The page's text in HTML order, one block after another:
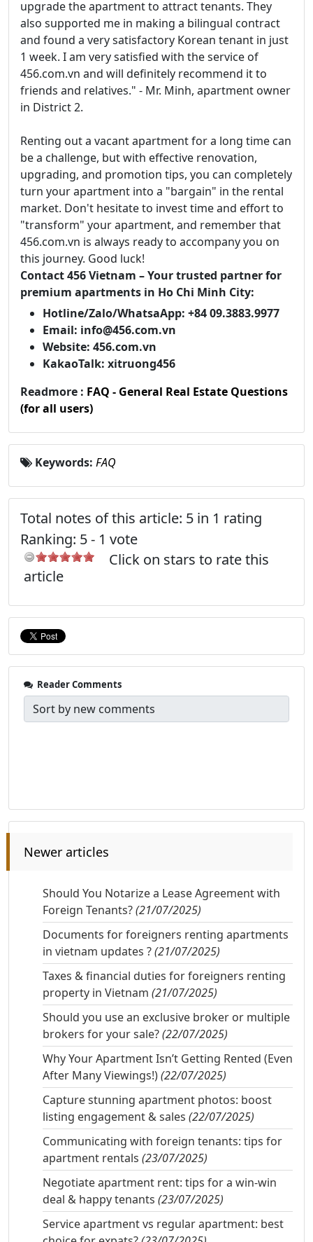
upgrade the apartment to attract tenants. They
also supported me in making a bilingual contract
and found a very satisfactory Korean tenant in just
1 week. I am very satisfied with the service of
456.com.vn and will definitely recommend it to
friends and relatives." - Mr. Minh, apartment owner
in District 2.
Renting out a vacant apartment for a long time can
be a challenge, but with effective renovation,
upgrading, and promotion tips, you can completely
turn your apartment into a "bargain" in the rental
market. Don't hesitate to invest time and effort to
"transform" your apartment, and remember that
456.com.vn is always ready to accompany you on
this journey. Good luck!
Contact 456 Vietnam – Your trusted partner for
premium apartments in Ho Chi Minh City:
Hotline/Zalo/WhatsaApp: +84 09.3883.9977
Email: info@456.com.vn
Website: 456.com.vn
KakaoTalk: xitruong456
Readmore : FAQ - General Real Estate Questions
(for all users)
Keywords: FAQ
Total notes of this article: 5 in 1 rating
Ranking: 5- 1 vote
Click on stars to rate this
article
Reader Comments
Newer articles
Should You Notarize a Lease Agreement with
Foreign Tenants?(21/07/2025)
Documents for foreigners renting apartments
in vietnam updates ?(21/07/2025)
Taxes & financial duties for foreigners renting
property in Vietnam (21/07/2025)
Should you use an exclusive broker or multiple
brokers for your sale?(22/07/2025)
Why Your Apartment Isn’t Getting Rented (Even
After Many Viewings!)(22/07/2025)
Capture stunning apartment photos: boost
listing engagement & sales (22/07/2025)
Communicating with foreign tenants: tips for
apartment rentals (23/07/2025)
Negotiate apartment rent: tips for a win-win
deal & happy tenants (23/07/2025)
Service apartment vs regular apartment: best